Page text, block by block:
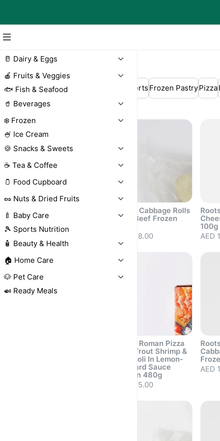
🥛 Dairy & Eggs
🍎 Fruits & Veggies
🐟 Fish & Seafood
🥤 Beverages
❄️ Frozen
🍧 Ice Cream
🍪 Snacks & Sweets
☕ Tea & Coffee
🫙 Food Cupboard
🥜 Nuts & Dried Fruits
🍼 Baby Care
🎾 Sports Nutrition
🧴 Beauty & Health
🏠 Home Care
🐶 Pet Care
🍛 Ready Meals
❄️ Frozen
DumplingsCrepes Frozen Desserts Frozen PastryPizza
Frozen Berries
Roots Turkey Cutlets
Frozen 500g
AED 68.00
Sold out
Roots Cabbage Rolls
with Beef Frozen
AED 48.00
100g
AED
Roots Roman Pizza
with Trout Shrimp &
Broccoli In Lemon-
Mustard Sauce
Frozen 480g
AED 35.00
AED